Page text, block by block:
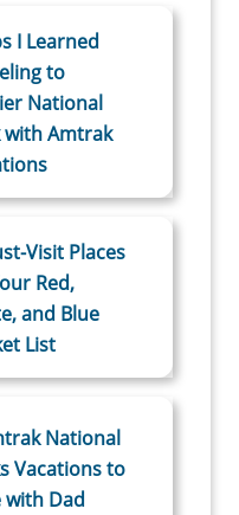
I Learned
to
National
with Amtrak
Visit Places
Red,
and Blue
List
National
Vacations to
with Dad